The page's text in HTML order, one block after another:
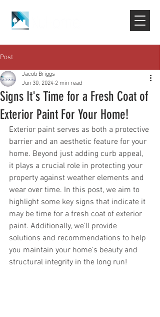
Post
Signs It's Time for a Fresh Coat of
Exterior Paint For Your Home!
Jacob Briggs
Jun 30, 2024 2 min read
Exterior paint serves as both a protective
barrier and an aesthetic feature for your
home. Beyond just adding curb appeal,
it plays a crucial role in protecting your
property against weather elements and
wear over time. In this post, we aim to
highlight some key signs that indicate it
may be time for a fresh coat of exterior
paint. Additionally, we'll provide
solutions and recommendations to help
you maintain your home's beauty and
structural integrity in the long run!